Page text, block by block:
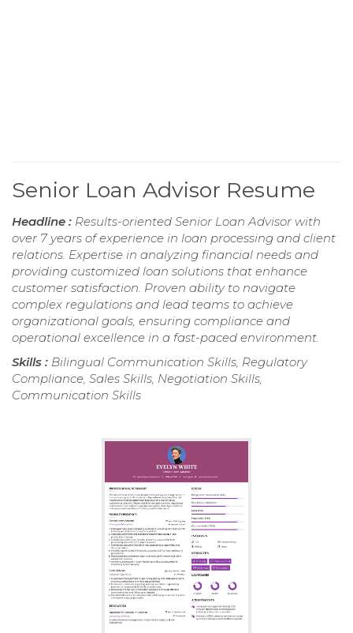
Senior Loan Advisor Resume
Headline : Results-oriented Senior Loan Advisor with
over 7 years of experience in loan processing and client
relations. Expertise in analyzing financial needs and
providing customized loan solutions that enhance
customer satisfaction. Proven ability to navigate
complex regulations and lead teams to achieve
organizational goals, ensuring compliance and
operational excellence in a fast-paced environment.
Skills : Bilingual Communication Skills, Regulatory
Compliance, Sales Skills, Negotiation Skills,
Communication Skills